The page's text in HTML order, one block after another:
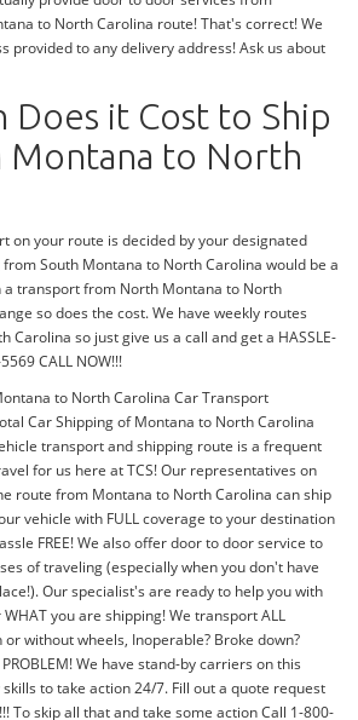
to North Carolina route! That's correct! We
provided to any delivery address! Ask us about
Does it Cost to Ship
Montana to North
on your route is decided by your designated
South Montana to North Carolina would be a
transport from North Montana to North
so does the cost. We have weekly routes
Carolina so just give us a call and get a HASSLE-
CALL NOW!!!
to North Carolina Car Transport
Car Shipping of Montana to North Carolina
transport and shipping route is a frequent
for us here at TCS! Our representatives on
route from Montana to North Carolina can ship
vehicle with FULL coverage to your destination
FREE! We also offer door to door service to
of traveling (especially when you don't have
Our specialist's are ready to help you with
you are shipping! We transport ALL
or without wheels, Inoperable? Broke down?
We have stand-by carriers on this
to take action 24/7. Fill out a quote request
To skip all that and take some action Call 1-800-